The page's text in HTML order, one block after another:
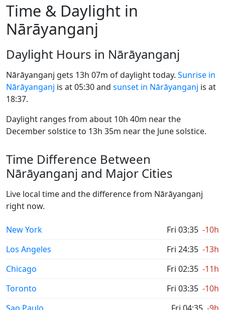
Time & Daylight in
Nārāyanganj
Daylight Hours in Nārāyanganj
Nārāyanganj gets 13h 07m of daylight today. Sunrise in
Nārāyanganj is at 05:30 and sunset in Nārāyanganj is at
18:37.
Daylight ranges from about 10h 40m near the
December solstice to 13h 35m near the June solstice.
Time Difference Between
Nārāyanganj and Major Cities
Live local time and the difference from Nārāyanganj
right now.
New York Fri 03:35 -10h
Los Angeles
Fri 24:35 -13h
Chicago
Fri 02:35 -11h
Toronto
Fri 03:35 -10h